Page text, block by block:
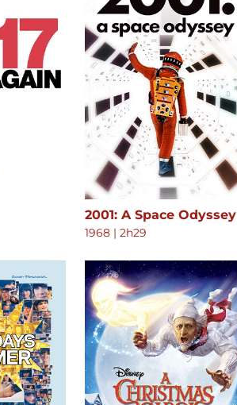
2001: A Space Odyssey
1968 | 2h29